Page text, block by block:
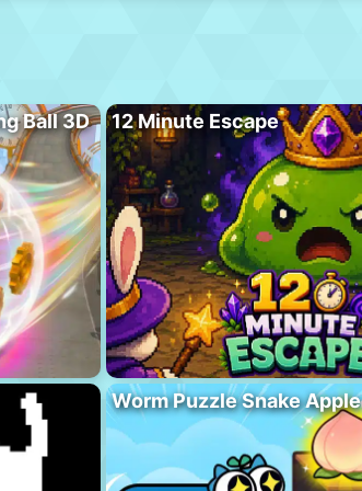
Ball 3D 12 Minute Escape
Worm Puzzle Snake Apple